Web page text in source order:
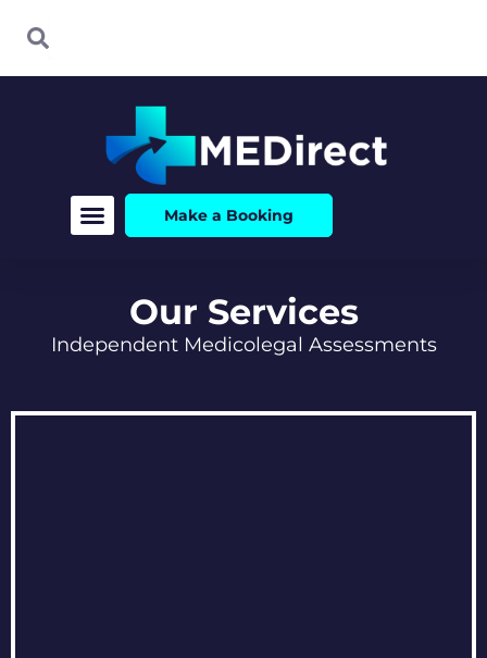
Search
Make a Booking
Our Services
Independent Medicolegal Assessments